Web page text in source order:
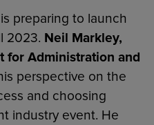
preparing to launch
2023. Neil Markley,
for Administration and
perspective on the
and choosing
industry event. He